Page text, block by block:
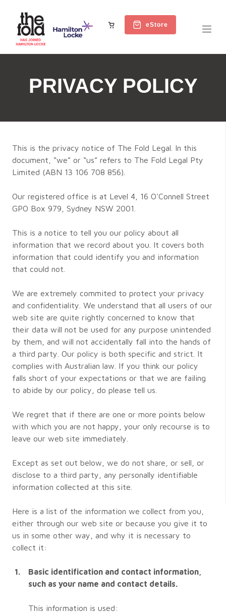
eStore
PRIVACY POLICY
This is the privacy notice of The Fold Legal. In this
document, “we” or “us” refers to The Fold Legal Pty
Limited (ABN 13 106 708 856).
Our registered office is at Level 4, 16 O'Connell Street
GPO Box 979, Sydney NSW 2001.
This is a notice to tell you our policy about all
information that we record about you. It covers both
information that could identify you and information
that could not.
We are extremely commited to protect your privacy
and confidentiality. We understand that all users of our
web site are quite rightly concerned to know that
their data will not be used for any purpose unintended
by them, and will not accidentally fall into the hands of
a third party. Our policy is both specific and strict. It
complies with Australian law. If you think our policy
falls short of your expectations or that we are failing
to abide by our policy, do please tell us.
We regret that if there are one or more points below
with which you are not happy, your only recourse is to
leave our web site immediately.
Except as set out below, we do not share, or sell, or
disclose to a third party, any personally identifiable
information collected at this site.
Here is a list of the information we collect from you,
either through our web site or because you give it to
us in some other way, and why it is necessary to
collect it:
Basic identification and contact information,
such as your name and contact details.
This information is used: